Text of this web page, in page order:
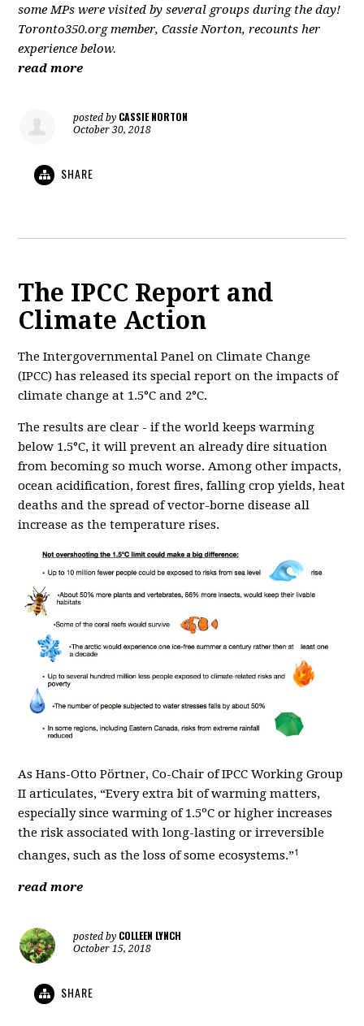
some MPs were visited by several groups during the day!
Toronto350.orgmember, Cassie Norton, recounts her
experience below.
read more
posted by CASSIE NORTON
October 30, 2018
SHARE
The IPCC Report and
Climate Action
The Intergovernmental Panel on Climate Change
(IPCC) has released its special report on the impacts of
climate change at 1.5°C and 2°C.
The results are clear - if the world keeps warming
below 1.5°C, it will prevent an alreadydire situation
from becoming so much worse. Among other impacts,
ocean acidification, forest fires, falling crop yields, heat
deaths and the spread of vector-borne disease all
increase as the temperature rises.
AsHans-Otto Pörtner, Co-Chair of IPCC Working Group
II articulates, “Every extra bit of warming matters,
especially since warming of 1.5ºC or higher increases
the risk associated with long-lasting or irreversible
changes, such as the loss of some ecosystems.”1
read more
posted by COLLEEN LYNCH
October 15, 2018
SHARE